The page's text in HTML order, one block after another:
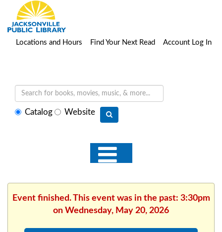
Locations and Hours Find Your Next Read Account Log In
SelectCatalog Website
Event finished. This event was in the past: 3:30pm
on Wednesday, May 20, 2026